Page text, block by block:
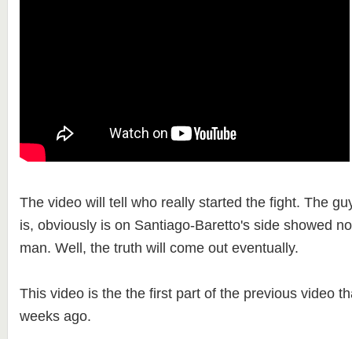
The video will tell who really started the fight. The
is, obviously is on Santiago-Baretto's side showed
man. Well, the truth will come out eventually.
This video is the the first part of the previous video
weeks ago.